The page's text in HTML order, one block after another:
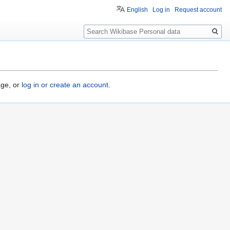
or log in or create an account.
English Log in Request account
Search